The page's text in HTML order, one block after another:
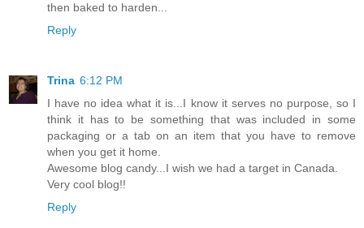
then baked to harden...
Reply
Trina 6:12 PM
I have no idea what it is...I know it serves no purpose, so I
think it has to be something that was included in some
packaging or a tab on an item that you have to remove
when you get it home.
Awesome blog candy...I wish we had a target in Canada.
Very cool blog!!
Reply